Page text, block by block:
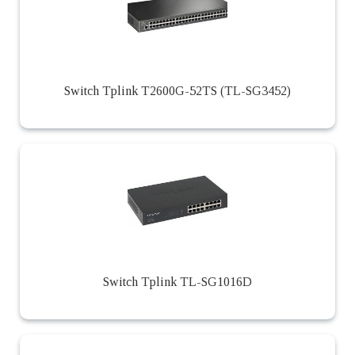
Switch Tplink T2600G-52TS (TL-SG3452)
Switch Tplink TL-SG1016D